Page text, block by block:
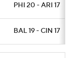
PHI 20 - ARI 17
BAL 19 - CIN 17